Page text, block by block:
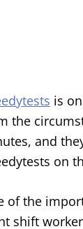
is
the
and
on
of the
shift